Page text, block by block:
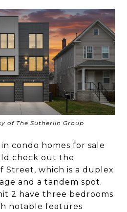
of The Sutherlin Group
condo homes for sale
check out the
Street, which is a duplex
and a tandem spot.
2 have three bedrooms
notable features